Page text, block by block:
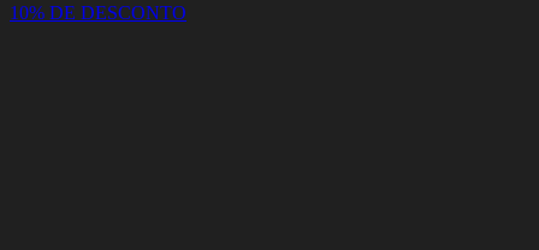
10% DE DESCONTO